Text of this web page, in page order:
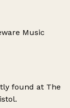
Music
found at The